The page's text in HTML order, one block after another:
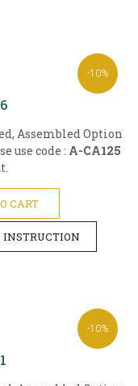
-10%
Assembled Option
use code : A-CA125
CART
INSTRUCTION
-10%